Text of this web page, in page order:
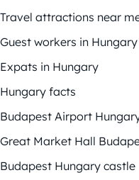
Travel attractions near
Guest workers in Hungary
Expats in Hungary
Hungary facts
Budapest Airport
Great Market Hall
Budapest Hungary castle